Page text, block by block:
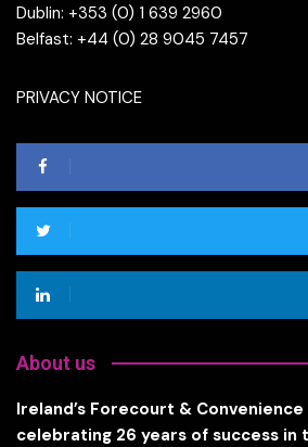
Dublin: +353 (0) 1 639 2960
Belfast: +44 (0) 28 9045 7457
PRIVACY NOTICE
About us
Ireland’s Forecourt &
celebrating 26 years of success in